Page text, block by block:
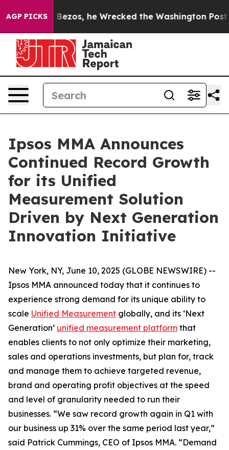
AGP PICKS
of Jeff Bezos, he Wrecked the Washington Post
Ipsos MMA Announces
Continued Record Growth
for its Unified
Measurement Solution
Driven by Next Generation
Innovation Initiative
New York, NY, June 10, 2025 (GLOBE NEWSWIRE) --
Ipsos MMA announced today that it continues to
experience strong demand for its unique ability to
scale Unified Measurement globally, and its ‘Next
Generation’ unified measurement platform that
enables clients to not only optimize their marketing,
sales and operations investments, but plan for, track
and manage them to achieve targeted revenue,
brand and operating profit objectives at the speed
and level of granularity needed to run their
businesses. “We saw record growth again in Q1 with
our business up 31% over the same period last year,”
said Patrick Cummings, CEO of Ipsos MMA. “Demand